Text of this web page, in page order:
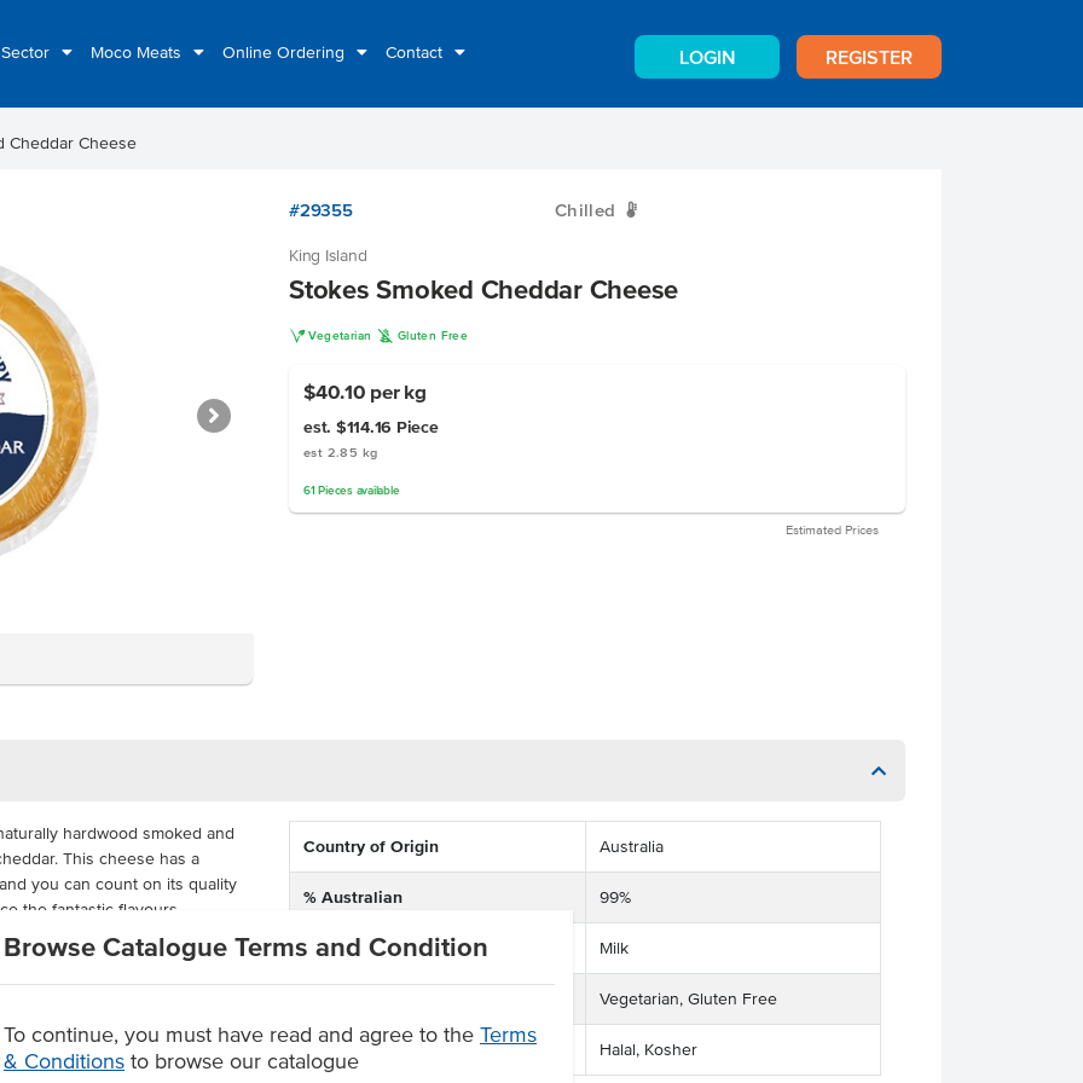
Moco Meats Online Ordering Contact LOGIN REGISTER
Browse Catalogue Terms and Condition
To continue, you must have read and agree to the Terms
& Conditions to browse our catalogue
Cheddar Cheese
#29355 Chilled W
King Island
Stokes Smoked Cheddar Cheese
V Vegetarian K Gluten Free
$40.10 per kg
est. $114.16 Piece
est 2.85 kg
61 Piecesavailable
Estimated Prices
hardwood smoked and
This cheese has a
you can count on its quality
the fantastic flavours.
paste, sourdough bread,
Dairy have produced large
great for feeding a crowd and
cheese
Country of Origin Australia
% Australian 99%
Allergen Contains Milk
Vegetarian, Gluten Free
Certification Halal, Kosher